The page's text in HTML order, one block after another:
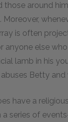
those around
Moreover,
is often
else
lamb in his
Betty and
have a
series of